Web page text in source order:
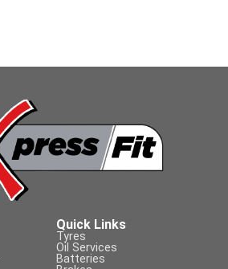
Quick Links
Tyres
Oil Services
Batteries